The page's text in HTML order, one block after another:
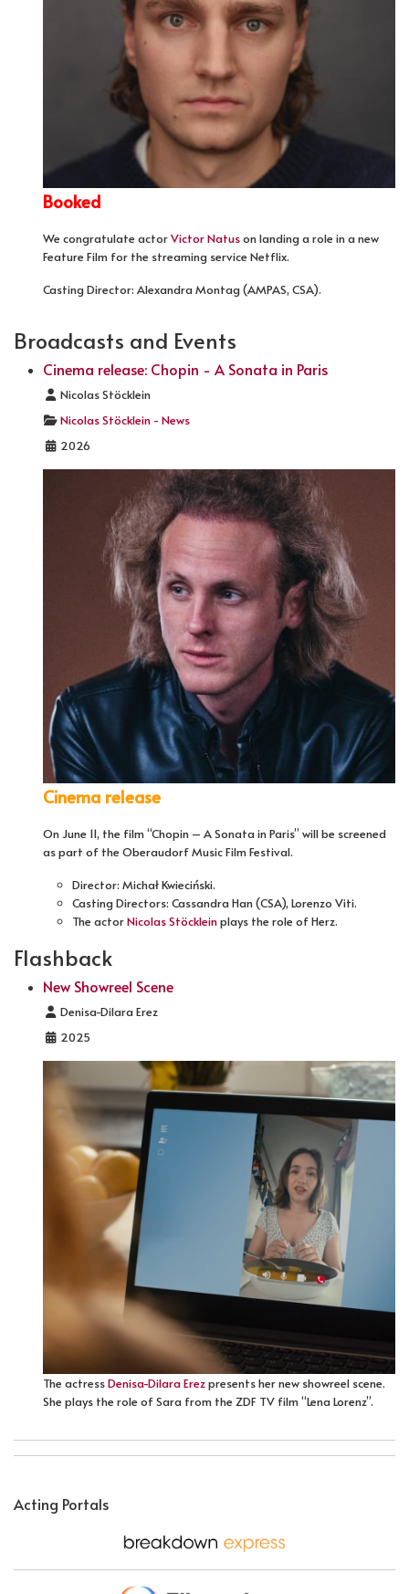
Booked
We congratulate actorVictor Natuson landing a role in a new
Feature Film for the streaming service Netflix.
Casting Director: Alexandra Montag (AMPAS, CSA).
Broadcasts and Events
Cinema release: Chopin - A Sonata in Paris
Details
Nicolas Stöcklein
Nicolas Stöcklein - News
2026
Cinema release
On June 11, the film “Chopin – A Sonata in Paris” will be screened
as part of the Oberaudorf Music Film Festival.
Director: Michał Kwieciński.
Casting Directors: Cassandra Han (CSA), Lorenzo Viti.
The actorNicolas Stöckleinplays the role of Herz.
Flashback
New Showreel Scene
Details
Denisa-Dilara Erez
2025
The actressDenisa-Dilara Erezpresents her new showreel scene.
She plays the role of Sara from the ZDF TV film “Lena Lorenz”.
Acting Portals